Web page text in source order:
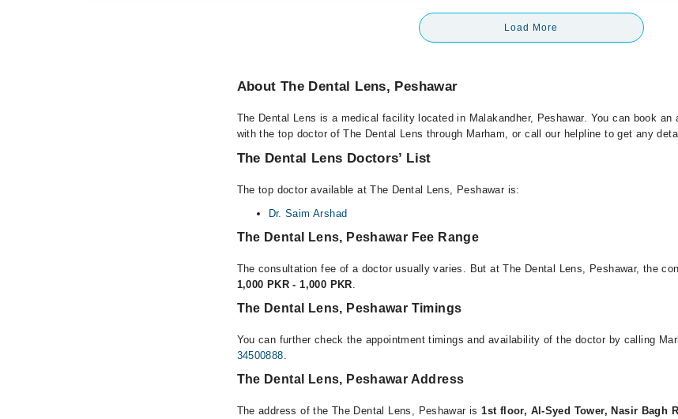
Load More
About The Dental Lens, Peshawar
The Dental Lens is a medical facility located in Malakandher, Peshawar. You can book an
with the top doctor of The Dental Lens through Marham, or call our helpline to get any
The Dental Lens Doctors’ List
The top doctor available at The Dental Lens, Peshawar is:
Dr. Saim Arshad
The Dental Lens, Peshawar Fee Range
The consultation fee of a doctor usually varies. But at The Dental Lens, Peshawar, the
1,000 PKR - 1,000 PKR.
The Dental Lens, Peshawar Timings
You can further check the appointment timings and availability of the doctor by calling
34500888.
The Dental Lens, Peshawar Address
The address of the The Dental Lens, Peshawar is1st floor, Al-Syed Tower, Nasir Bagh